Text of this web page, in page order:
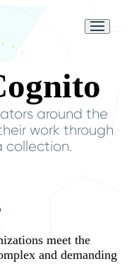
around the
work through
collection.
meet the
and demanding
Messages may be
reviewed for support
with our
Policy